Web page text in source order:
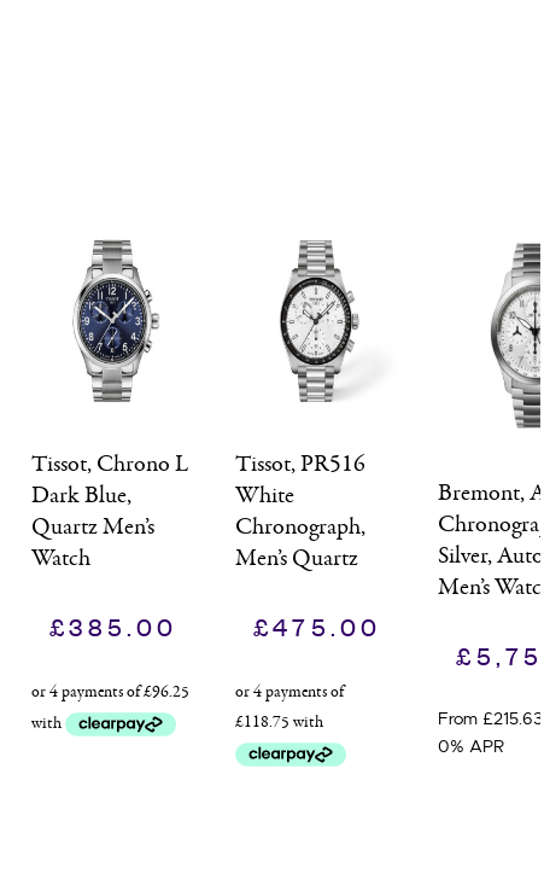
Tissot, Chrono L
Dark Blue,
Quartz Men’s
Watch
£385.00
Tissot, PR516
White
Chronograph,
Men’s Quartz
£475.00
Bremont,
Silver,
Men’s
£
From
0% APR